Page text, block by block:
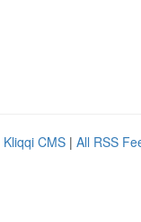
Kliqqi CMS | All RSS